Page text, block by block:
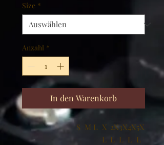
Size *
Anzahl *
In den Warenkorb
S M L X
L
2X
L
3X
L
4X
L
5X
L